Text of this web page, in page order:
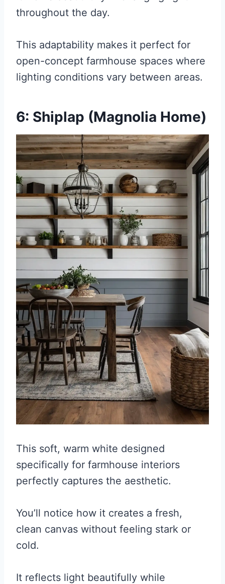
throughout the day.
This adaptability makes it perfect for
open-concept farmhouse spaces where
lighting conditions vary between areas.
6: Shiplap (Magnolia Home)
This soft, warm white designed
specifically for farmhouse interiors
perfectly captures the aesthetic.
You’ll notice how it creates a fresh,
clean canvas without feeling stark or
cold.
It reflects light beautifully while